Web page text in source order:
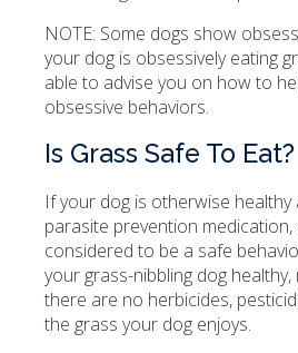
NOTE: Some dogs show
your dog is obsessively eating
able to advise you on how to
obsessive behaviors.
Is Grass Safe To Eat?
If your dog is otherwise
parasite prevention medication,
considered to be a safe
your grass-nibbling dog
there are no herbicides,
the grass your dog enjoys.